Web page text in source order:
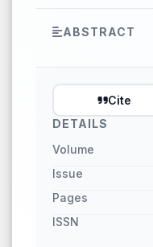
ABSTRACT
Cite
DETAILS
Volume
Issue
Pages
ISSN